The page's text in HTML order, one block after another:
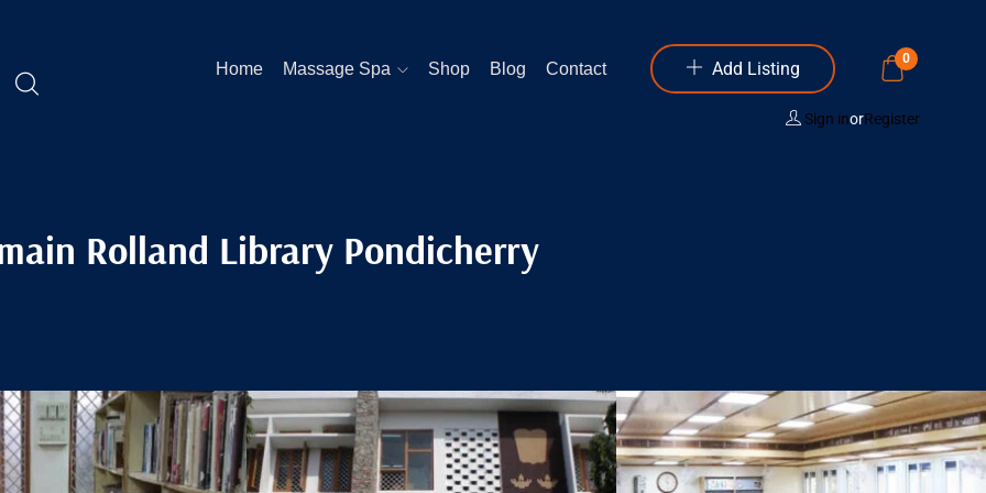
Home Massage Spa Shop Blog Contact Add Listing 0
Sign inorRegister
Rolland Library Pondicherry